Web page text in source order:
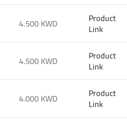
4.500 KWD Product
Link
4.500 KWD Product
Link
4.000 KWD Product
Link